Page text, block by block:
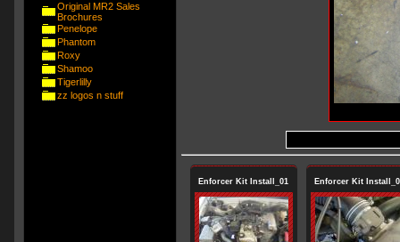
Original MR2 Sales
Brochures
Penelope
Phantom
Roxy
Shamoo
Tigerlilly
zz logos n stuff
Enforcer Kit Install_01 Enforcer Kit